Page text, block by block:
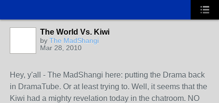
The World Vs. Kiwi
by The MadShangi
Mar 28, 2010
Hey, y'all - The MadShangi here: putting the Drama back
in DramaTube. Or at least trying to. Well, it seems that the
Kiwi had a mighty revelation today in the chatroom. NO